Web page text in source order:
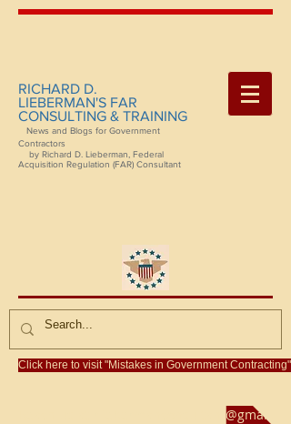
RICHARD D.
LIEBERMAN'S FAR
CONSULTING & TRAINING
News and Blogs for Government
Contractors
by Richard D. Lieberman, Federal
Acquisition Regulation (FAR) Consultant
Click here to visit "Mistakes in Government Contracting"
Reach us at rliebermanconsultant@gmail.com